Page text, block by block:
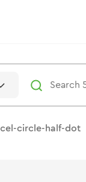
circle-half-dot